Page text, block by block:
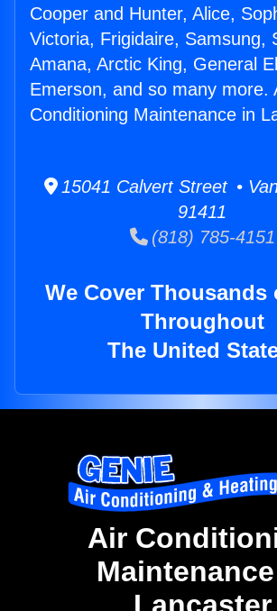
Cooper and Hunter, Alice,
Victoria, Frigidaire, Samsung,
Amana, Arctic King, General
Emerson, and so many more.
Conditioning Maintenance in
15041 Calvert Street •
91411
(818) 785-4151
We Cover Thousands
Throughout
The United
Air